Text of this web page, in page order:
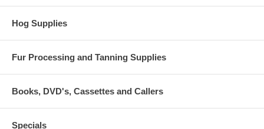
Hog Supplies
Fur Processing and Tanning Supplies
Books, DVD's, Cassettes and Callers
Specials